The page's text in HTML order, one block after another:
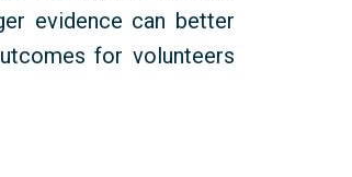
evidence can better
for volunteers